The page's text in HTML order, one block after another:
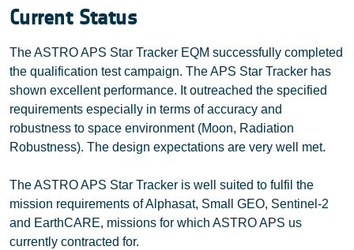
Current Status
The ASTRO APS Star Tracker EQM successfully completed
the qualification test campaign. The APS Star Tracker has
shown excellent performance. It outreached the specified
requirements especially in terms of accuracy and
robustness to space environment (Moon, Radiation
Robustness). The design expectations are very well met.
The ASTRO APS Star Tracker is well suited to fulfil the
mission requirements of Alphasat, Small GEO, Sentinel-2
and EarthCARE, missions for which ASTRO APS us
currently contracted for.